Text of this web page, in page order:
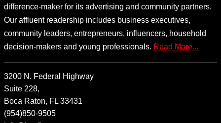
difference-maker for its advertising and community partners.
Our affluent readership includes business executives,
community leaders, entrepreneurs, influencers, household
decision-makers and young professionals. Read More...
3200 N. Federal Highway
Suite 228,
Boca Raton, FL 33431
(954)850-9505